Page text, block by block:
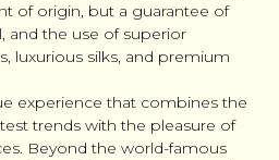
of origin, but a guarantee of
and the use of superior
luxurious silks, and premium
experience that combines the
trends with the pleasure of
Beyond the world-famous